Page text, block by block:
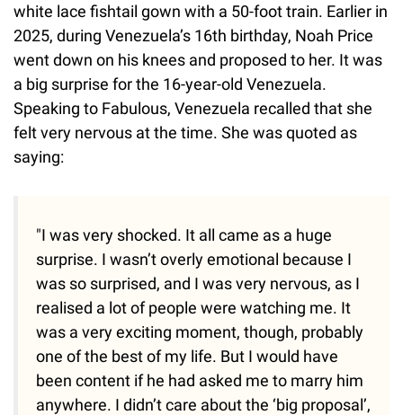
white lace fishtail gown with a 50-foot train. Earlier in
2025, during Venezuela’s 16th birthday, Noah Price
went down on his knees and proposed to her. It was
a big surprise for the 16-year-old Venezuela.
Speaking to Fabulous, Venezuela recalled that she
felt very nervous at the time. She was quoted as
saying:
"I was very shocked. It all came as a huge
surprise. I wasn’t overly emotional because I
was so surprised, and I was very nervous, as I
realised a lot of people were watching me. It
was a very exciting moment, though, probably
one of the best of my life. But I would have
been content if he had asked me to marry him
anywhere. I didn’t care about the ‘big proposal’,